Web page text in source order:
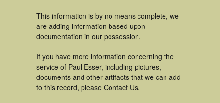
This information is by no means complete, we
are adding information based upon
documentation in our possession.
If you have more information concerning the
service of Paul Esser, including pictures,
documents and other artifacts that we can add
to this record, please Contact Us.